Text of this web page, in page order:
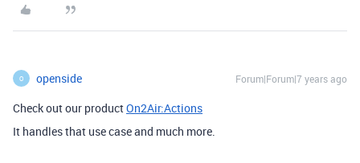
O openside Forum|Forum|7 years ago
Check out our productOn2Air:Actions
It handles that use case and much more.